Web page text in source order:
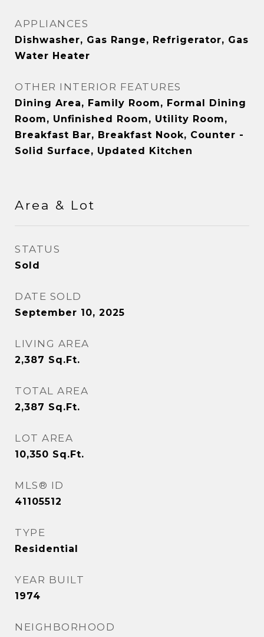
APPLIANCES
Dishwasher, Gas Range, Refrigerator, Gas
Water Heater
OTHER INTERIOR FEATURES
Dining Area, Family Room, Formal Dining
Room, Unfinished Room, Utility Room,
Breakfast Bar, Breakfast Nook, Counter -
Solid Surface, Updated Kitchen
Area & Lot
STATUS
Sold
DATE SOLD
September 10, 2025
LIVING AREA
2,387 Sq.Ft.
TOTAL AREA
2,387 Sq.Ft.
LOT AREA
10,350 Sq.Ft.
MLS® ID
41105512
TYPE
Residential
YEAR BUILT
1974
NEIGHBORHOOD